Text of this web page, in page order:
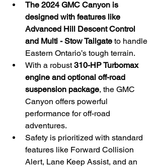
The 2024 GMC Canyon is
designed with features like
Advanced Hill Descent Control
and Multi - Stow Tailgate to handle
Eastern Ontario’s tough terrain.
With a robust 310-HP Turbomax
engine and optional off-road
suspension package, the GMC
Canyon offers powerful
performance for off-road
adventures.
Safety is prioritized with standard
features like Forward Collision
Alert, Lane Keep Assist, and an